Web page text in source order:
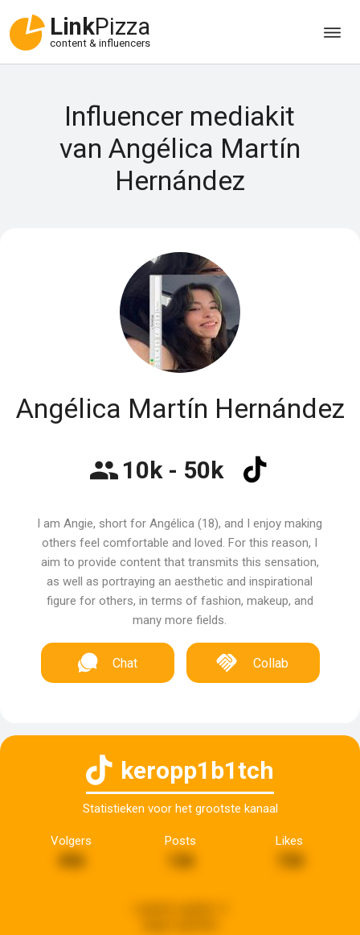
LinkPizza
content & influencers
Influencer mediakit
van Angélica Martín
Hernández
Angélica Martín Hernández
10k - 50k
I am Angie, short for Angélica (18), and I enjoy making
others feel comfortable and loved. For this reason, I
aim to provide content that transmits this sensation,
as well as portraying an aesthetic and inspirational
figure for others, in terms of fashion, makeup, and
many more fields.
Chat Collab
keropp1b1tch
Statistieken voor het grootste kanaal
Volgers
496
Posts Likes